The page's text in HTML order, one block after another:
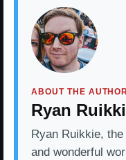
ABOUT THE
Ryan
Ryan Ruikkie,
and wonderful